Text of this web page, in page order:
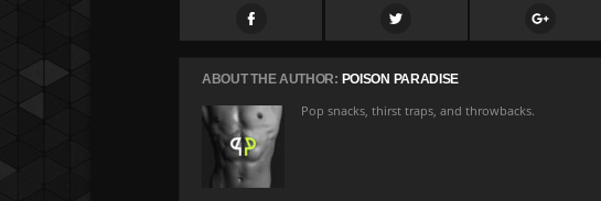
ABOUT THE AUTHOR: POISON PARADISE
Pop snacks, thirst traps, and throwbacks.